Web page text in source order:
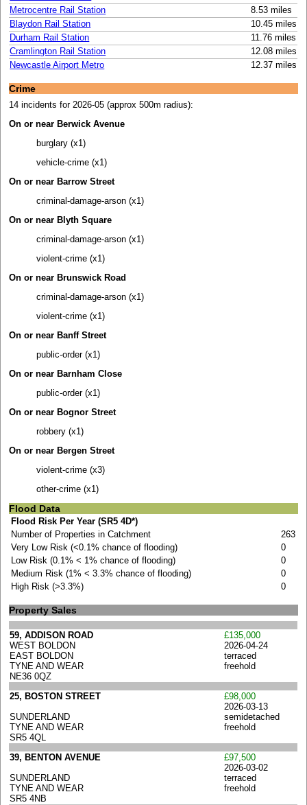
Metrocentre Rail Station
8.53 miles
Blaydon Rail Station
10.45 miles
Durham Rail Station
11.76 miles
Cramlington Rail Station
12.08 miles
Newcastle Airport Metro
12.37 miles
Crime
14 incidents for 2026-05 (approx 500m radius):
On or near Berwick Avenue
burglary (x1)
vehicle-crime (x1)
On or near Barrow Street
criminal-damage-arson (x1)
On or near Blyth Square
criminal-damage-arson (x1)
violent-crime (x1)
On or near Brunswick Road
criminal-damage-arson (x1)
violent-crime (x1)
On or near Banff Street
public-order (x1)
On or near Barnham Close
public-order (x1)
On or near Bognor Street
robbery (x1)
On or near Bergen Street
violent-crime (x3)
other-crime (x1)
Flood Data
Flood Risk Per Year (SR5 4D*)
Number of Properties in Catchment
263
Very Low Risk (<0.1% chance of flooding)
0
Low Risk (0.1% < 1% chance of flooding)
0
Medium Risk (1% < 3.3% chance of flooding)
0
High Risk (>3.3%)
0
Property Sales
59, ADDISON ROAD
WEST BOLDON
EAST BOLDON
TYNE AND WEAR
NE36 0QZ
£135,000
2026-04-24
terraced
freehold
25, BOSTON STREET
SUNDERLAND
TYNE AND WEAR
SR5 4QL
£98,000
2026-03-13
semidetached
freehold
39, BENTON AVENUE
SUNDERLAND
TYNE AND WEAR
SR5 4NB
£97,500
2026-03-02
terraced
freehold